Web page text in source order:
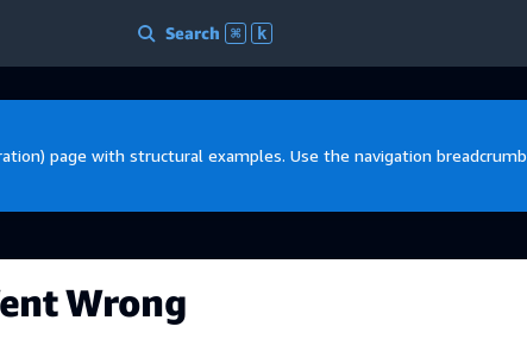
Search ⌘ k
page with structural examples. Use the navigation
Wrong